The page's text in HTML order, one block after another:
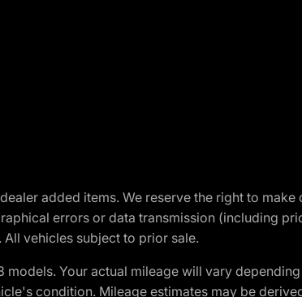
added items. We reserve the right to
errors or data transmission (including
vehicles subject to prior sale.
Your actual mileage will vary
condition. Mileage estimates may be